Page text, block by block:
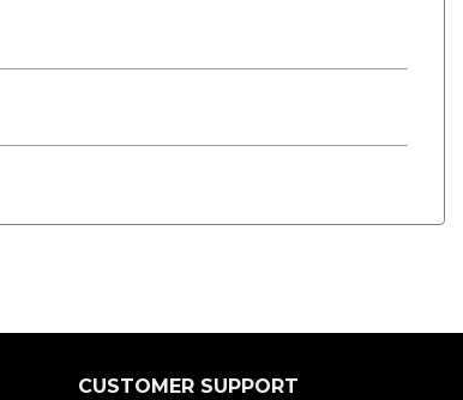
CUSTOMER SUPPORT